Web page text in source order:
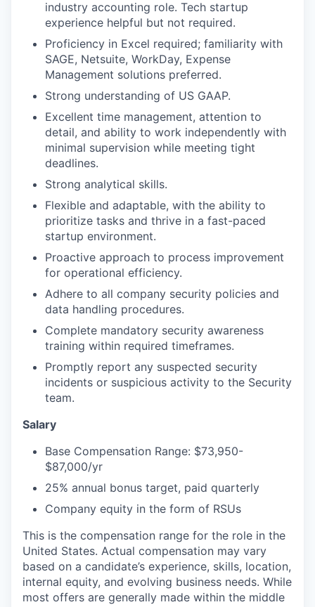
industry accounting role. Tech startup
experience helpful but not required.
Proficiency in Excel required; familiarity with
SAGE, Netsuite, WorkDay, Expense
Management solutions preferred.
Strong understanding of US GAAP.
Excellent time management, attention to
detail, and ability to work independently with
minimal supervision while meeting tight
deadlines.
Strong analytical skills.
Flexible and adaptable, with the ability to
prioritize tasks and thrive in a fast-paced
startup environment.
Proactive approach to process improvement
for operational efficiency.
Adhere to all company security policies and
data handling procedures.
Complete mandatory security awareness
training within required timeframes.
Promptly report any suspected security
incidents or suspicious activity to the Security
team.
Salary
Base Compensation Range: $73,950-
$87,000/yr
25% annual bonus target, paid quarterly
Company equity in the form of RSUs
This is the compensation range for the role in the
United States. Actual compensation may vary
based on a candidate’s experience, skills, location,
internal equity, and evolving business needs. While
most offers are generally made within the middle